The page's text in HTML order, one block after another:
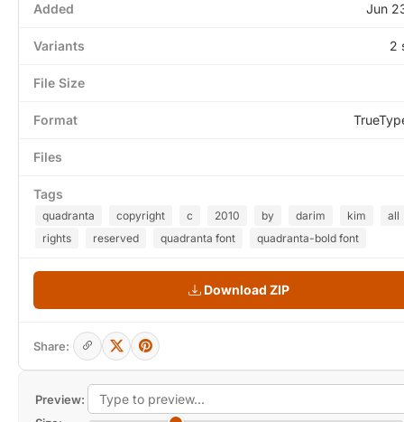
Preview:
Added Jun
Variants 2
File Size
Format
Files
Tags
quadranta copyright c 2010 by darim kim
all
rights
reserved quadranta font quadranta-bold font
Download ZIP
Share: